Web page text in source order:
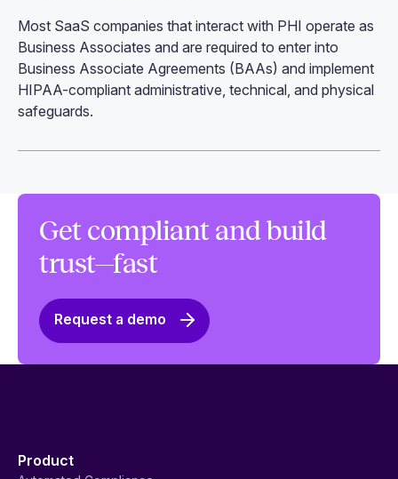
Most SaaS companies that interact with PHI operate as
Business Associates and are required to enter into
Business Associate Agreements (BAAs) and implement
HIPAA-compliant administrative, technical, and physical
safeguards.
Get compliant and build
trust—fast
Request a demo
Product